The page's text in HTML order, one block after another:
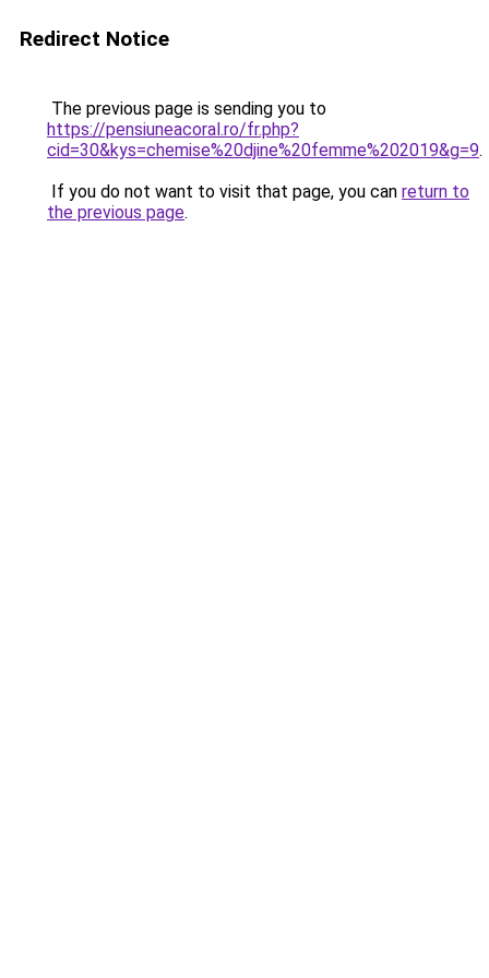
Redirect Notice
The previous page is sending you to
https://pensiuneacoral.ro/fr.php?
cid=30&kys=chemise%20djine%20femme%202019&g=9.
If you do not want to visit that page, you can return to
the previous page.